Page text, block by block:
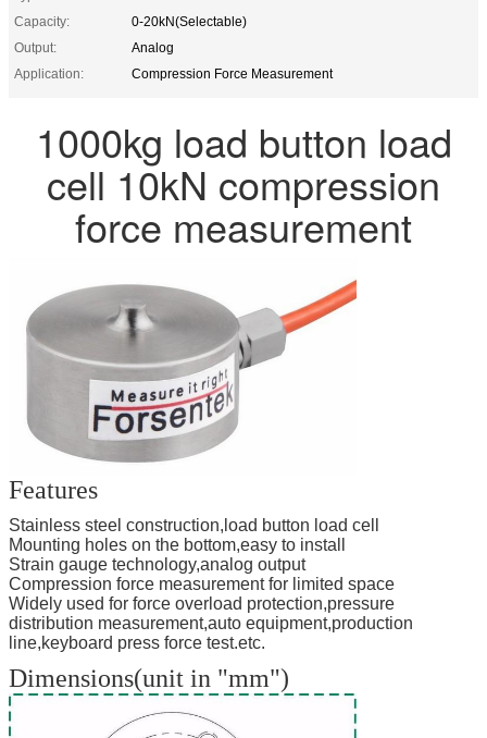
Capacity:
0-20kN(Selectable)
Output:
Analog
Application:
Compression Force Measurement
1000kg load button load
cell 10kN compression
force measurement
Features
Stainless steel construction,load button load cell
Mounting holes on the bottom,easy to install
Strain gauge technology,analog output
Compression force measurement for limited space
Widely used for force overload protection,pressure
distribution measurement,auto equipment,production
line,keyboard press force test.etc.
Dimensions(unit in "mm")